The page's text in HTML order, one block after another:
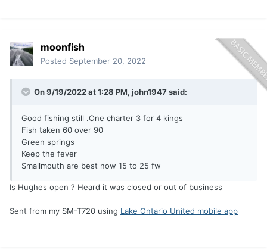
moonfish
Posted September 20, 2022
On 9/19/2022 at 1:28 PM, john1947 said:
Good fishing still .One charter 3 for 4 kings
Fish taken 60 over 90
Green springs
Keep the fever
Smallmouth are best now 15 to 25 fw
Is Hughes open ? Heard it was closed or out of business
Sent from my SM-T720 using Lake Ontario United mobile app